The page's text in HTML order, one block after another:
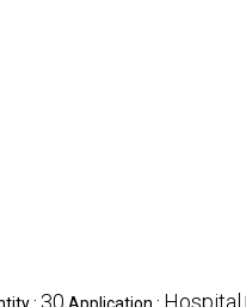
30 Hospital